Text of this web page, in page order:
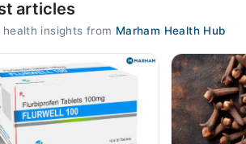
05:00 PM - 10:00 PM
05:00 PM - 10:00 PM
05:00 PM - 10:00 PM
articles
health insights from Marham Health Hub